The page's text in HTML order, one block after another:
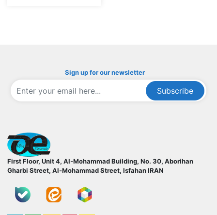
Sign up for our newsletter
Subscribe
First Floor, Unit 4, Al-Mohammad Building, No. 30, Aborihan
Gharbi Street, Al-Mohammad Street, IsfahanIRAN